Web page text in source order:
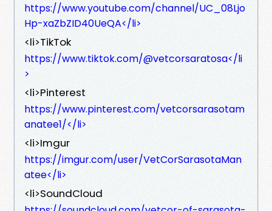
https://www.youtube.com/channel/UC_08Ljo
Hp-xaZbZID40UeQA</li>
<li>TikTok
https://www.tiktok.com/@vetcorsaratosa</li
>
<li>Pinterest
https://www.pinterest.com/vetcorsarasotam
anatee1/</li>
<li>Imgur
https://imgur.com/user/VetCorSarasotaMan
atee</li>
<li>SoundCloud